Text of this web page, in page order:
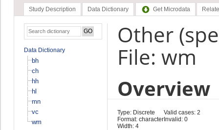
Study Description Data Dictionary Get Microdata
Data Dictionary
bh
ch
hh
hl
mn
vc
wm
Other
File: wm
Overview
Type: Discrete
Format: character
Width: 4
Valid cases: 2
Invalid: 0